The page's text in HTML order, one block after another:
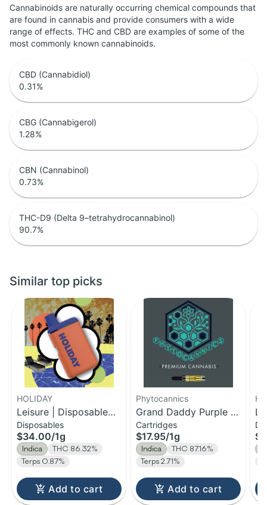
Cannabinoids are naturally occurring chemical compounds that
are found in cannabis and provide consumers with a wide
range of effects. THC and CBD are examples of some of the
most commonly known cannabinoids.
CBD (Cannabidiol)
0.31%
CBG (Cannabigerol)
1.28%
CBN (Cannabinol)
0.73%
THC-D9 (Delta 9–tetrahydrocannabinol)
90.7%
Similar top picks
HOLIDAY
Leisure | Disposable
H-Bar Vape | 1g
Disposables
$34.00/1g
Indica
THC 86.32%
Terps 0.87%
Add to cart
Phytocannics
Grand Daddy Purple |
Distillate Cartridge | 1g
Cartridges
$17.95/1g
Indica
THC 87.16%
Terps 2.71%
Add to cart